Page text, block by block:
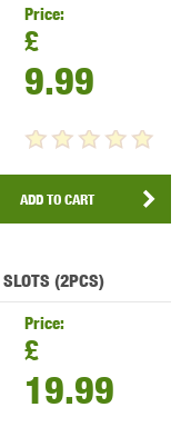
Price:
£
9.99
ADD TO CART
(2PCS)
Price:
£
19.99